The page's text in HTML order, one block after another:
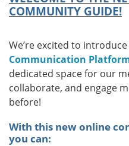
COMMUNITY GUIDE!
We’re excited to
Communication
dedicated space for our
collaborate, and engage
before!
With this new online
you can: